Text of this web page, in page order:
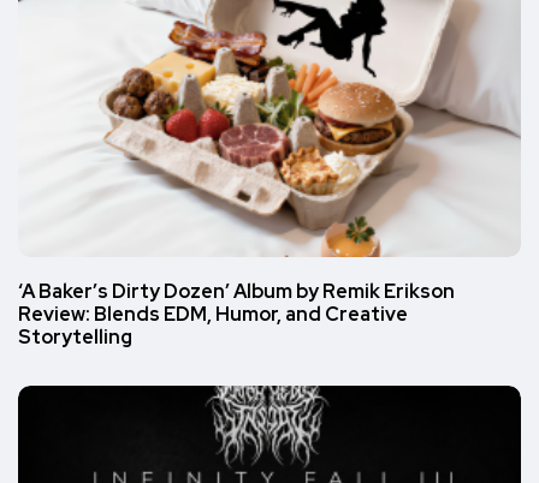
‘A Baker’s Dirty Dozen’ Album by Remik Erikson
Review: Blends EDM, Humor, and Creative
Storytelling